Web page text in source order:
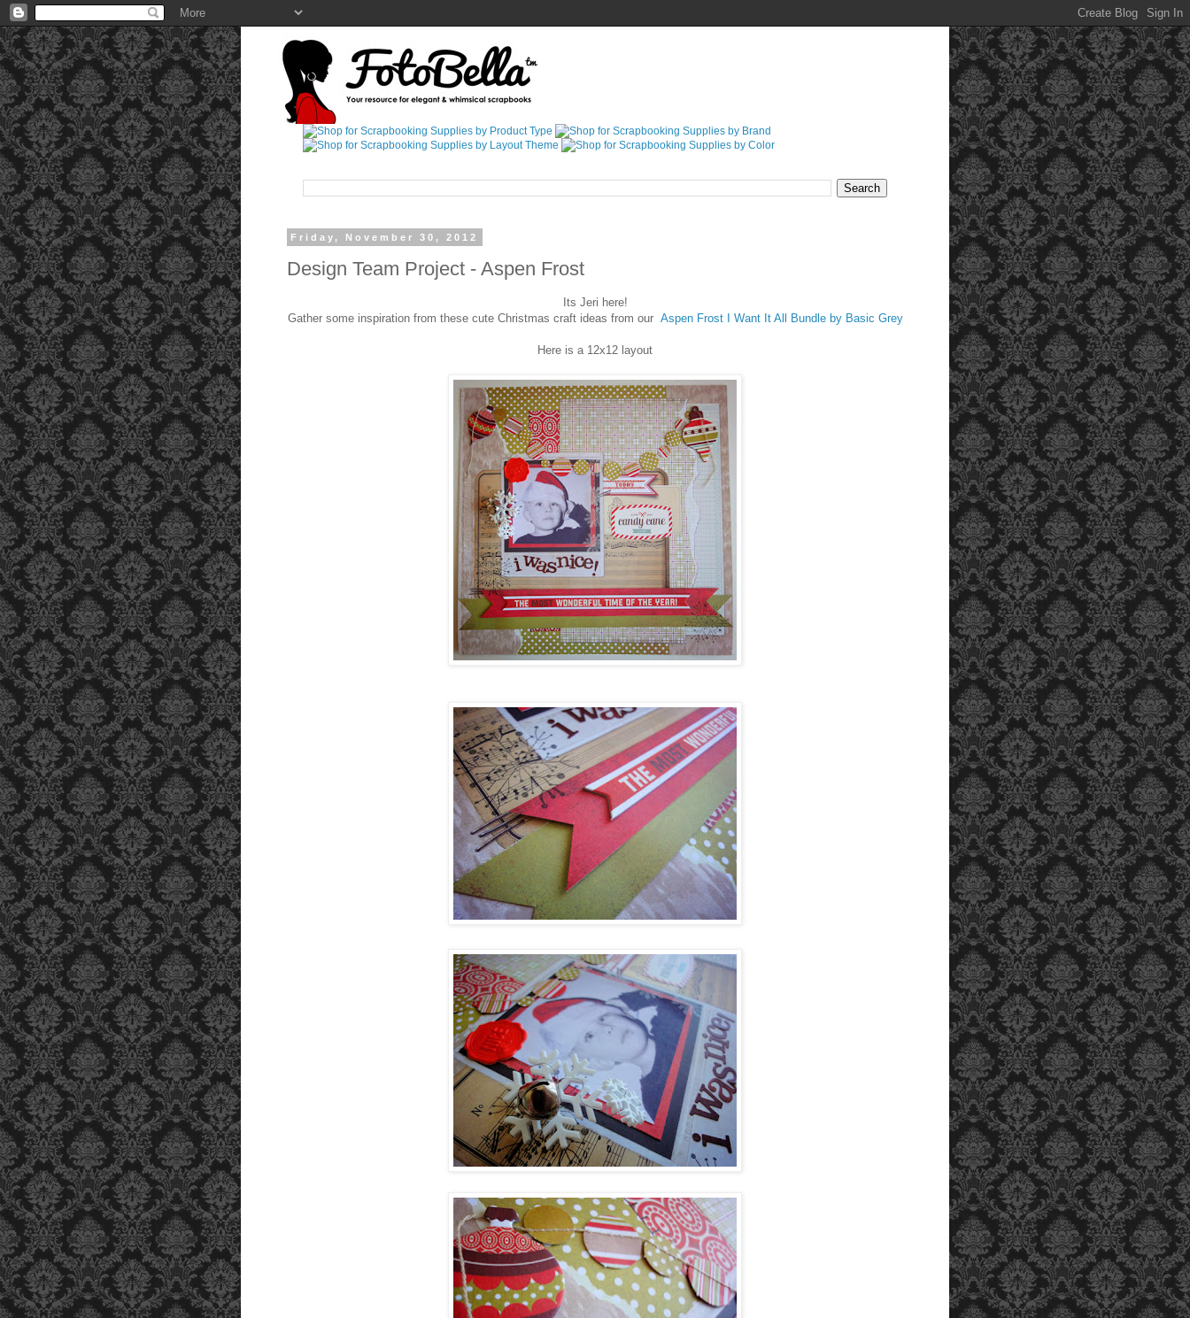
Friday, November 30, 2012
Design Team Project - Aspen Frost
Its Jeri here!
Gather some inspiration from these cute Christmas craft ideas from our Aspen Frost I Want It All Bundle by Basic Grey
Here is a 12x12 layout